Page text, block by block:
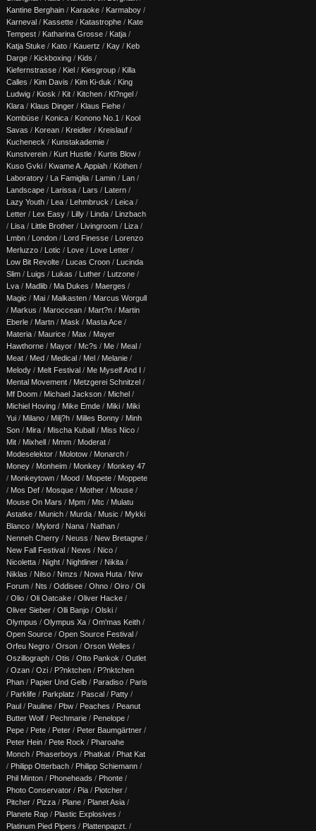
Kantine Berghain / Karaoke / Karmaboy /
Karneval / Kassette / Katastrophe / Kate
Tempest / Katharina Grosse / Katja /
Katja Stuke / Kato / Kauertz / Kay / Keb
Darge / Kickboxing / Kids /
Kiefernstrasse / Kiel / Kiesgroup / Killa
Calles / Kim Davis / Kim Ki-duk / King
Ludwig / Kiosk / Kit / Kitchen / Kl?ngel /
Klara / Klaus Dinger / Klaus Fiehe /
Kombüse / Konica / Konono No.1 / Kool
Savas / Korean / Kreidler / Kreislauf /
Kucheneck / Kunstakademie /
Kunstverein / Kurt Hustle / Kurtis Blow /
Kuso Gvki / Kwame A. Appiah / Köthen /
Laboratory / La Famiglia / Lamin / Lan /
Landscape / Larissa / Lars / Latern /
Lazy Youth / Lea / Lehmbruck / Leica /
Letter / Lex Easy / Lilly / Linda / Linzbach
/ Lisa / Little Brother / Livingroom / Liza /
Lmbn / London / Lord Finesse / Lorenzo
Merluzzo / Lotic / Love / Love Letter /
Low Bit Revolte / Lucas Croon / Lucinda
Slim / Luigs / Lukas / Luther / Lutzone /
Lva / Madlib / Ma Dukes / Maerges /
Magic / Mai / Malkasten / Marcus Worgull
/ Markus / Maroccean / Mart?n / Martin
Eberle / Martn / Mask / Masta Ace /
Materia / Maurice / Max / Mayer
Hawthorne / Mayor / Mc?s / Me / Meal /
Meat / Med / Medical / Mel / Melanie /
Melody / Melt Festival / Me Myself And I /
Mental Movement / Metzgerei Schnitzel /
Mf Doom / Michael Jackson / Michel /
Michiel Hoving / Mike Emde / Miki / Miki
Yui / Milano / Milj?h / Milles Bonny / Minh
Son / Mira / Mischa Kuball / Miss Nico /
Mit / Mixhell / Mmm / Moderat /
Modeselektor / Molotow / Monarch /
Money / Monheim / Monkey / Monkey 47
/ Monkeytown / Mood / Mopete / Moppete
/ Mos Def / Mosque / Mother / Mouse /
Mouse On Mars / Mpm / Mtc / Mulatu
Astatke / Munich / Murda / Music / Mykki
Blanco / Mylord / Nana / Nathan /
Nenneh Cherry / Neuss / New Bretagne /
New Fall Festival / News / Nico /
Nicoletta / Night / Nightliner / Nikita /
Niklas / Nilso / Nmzs / Nowa Huta / Nrw
Forum / Nts / Oddisee / Ohno / Oiro / Oli
/ Olio / Oli Oatcake / Oliver Hacke /
Oliver Sieber / Olli Banjo / Olski /
Olympus / Olympus Xa / Om'mas Keith /
Open Source / Open Source Festival /
Orfeu Negro / Orson / Orson Welles /
Oszillograph / Otis / Otto Pankok / Outlet
/ Ozan / Ozi / P?nktchen / P?nktchen
Phan / Papier Und Gelb / Paradiso / Paris
/ Parklife / Parkplatz / Pascal / Patty /
Paul / Pauline / Pbw / Peaches / Peanut
Butter Wolf / Pechmarie / Penelope /
Pepe / Pete / Peter / Peter Baumgärtner /
Peter Hein / Pete Rock / Pharoahe
Monch / Phaserboys / Phatkat / Phat Kat
/ Philipp Otterbach / Philipp Schiemann /
Phil Minton / Phoneheads / Phonte /
Photo Conservator / Pia / Piotcher /
Pitcher / Pizza / Plane / Planet Asia /
Planete Rap / Plastic Explosives /
Platinum Pied Pipers / Plattenpapzt. /